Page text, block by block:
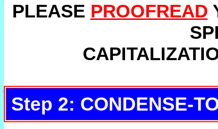
PLEASE PROOFREAD
Step 2: CONDENSE-